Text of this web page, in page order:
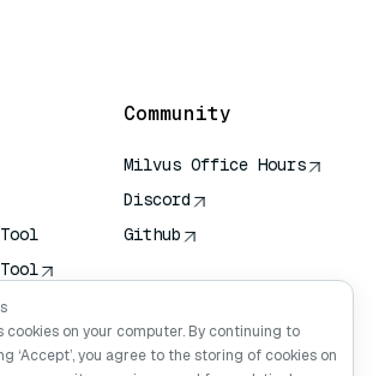
Community
Milvus Office Hours
Discord
Github
cookies on your computer. By continuing to
‘Accept’, you agree to the storing of cookies on